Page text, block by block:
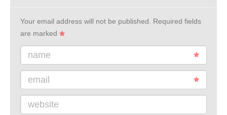
Your email address will not be published. Required fields
are marked
name
email
website